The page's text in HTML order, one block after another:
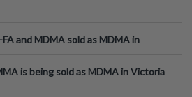
and MDMA sold as MDMA in
is being sold as MDMA in Victoria